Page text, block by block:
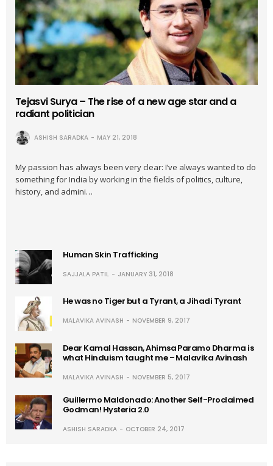
Tejasvi Surya – The rise of a new age star and a
radiant politician
ASHISH SARADKA MAY 21, 2018
My passion has always been very clear: I’ve always wanted to do
something for India by working in the fields of politics, culture,
history, and admini…
Human Skin Trafficking
SAJJALA PATIL JANUARY 31, 2018
He was no Tiger but a Tyrant, a Jihadi Tyrant
MALAVIKA AVINASH NOVEMBER 9, 2017
Dear Kamal Hassan, Ahimsa Paramo Dharma is
what Hinduism taught me – Malavika Avinash
MALAVIKA AVINASH NOVEMBER 5, 2017
Guillermo Maldonado: Another Self-Proclaimed
Godman! Hysteria 2.0
ASHISH SARADKA OCTOBER 24, 2017